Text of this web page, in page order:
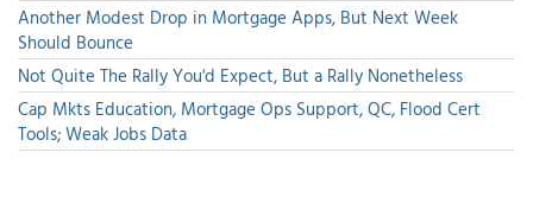
Another Modest Drop in Mortgage Apps, But Next Week
Should Bounce
Not Quite The Rally You'd Expect, But a Rally Nonetheless
Cap Mkts Education, Mortgage Ops Support, QC, Flood Cert
Tools; Weak Jobs Data